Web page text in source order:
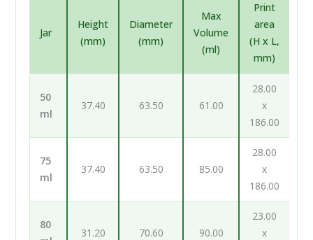
Jar
Height
(mm)
Diameter
(mm)
Max
Volume
(ml)
Print
area
(H x L,
mm)
50
ml
37.40 63.50 61.00
28.00
x
186.00
75
ml
37.40 63.50 85.00
28.00
x
186.00
80
31.20 70.60 90.00
23.00
x